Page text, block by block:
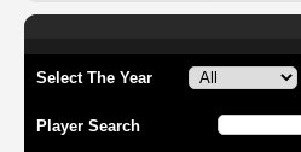
Select The Year
Player Search